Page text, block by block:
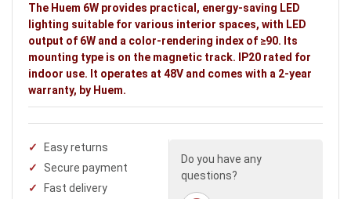
The Huem 6W provides practical, energy-saving LED
lighting suitable for various interior spaces, with LED
output of 6W and a color-rendering index of ≥90. Its
mounting type is on the magnetic track. IP20 rated for
indoor use. It operates at 48V and comes with a 2-year
warranty, by Huem.
Easy returns
Secure payment
Fast delivery
Do you have any
questions?